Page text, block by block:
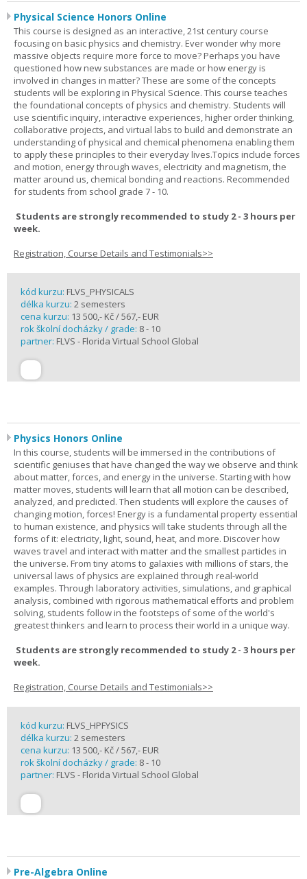
Physical Science Honors Online
This course is designed as an interactive, 21st century course
focusing on basic physics and chemistry. Ever wonder why more
massive objects require more force to move? Perhaps you have
questioned how new substances are made or how energy is
involved in changes in matter? These are some of the concepts
students will be exploring in Physical Science. This course teaches
the foundational concepts of physics and chemistry. Students will
use scientific inquiry, interactive experiences, higher order thinking,
collaborative projects, and virtual labs to build and demonstrate an
understanding of physical and chemical phenomena enabling them
to apply these principles to their everyday lives.Topics include forces
and motion, energy through waves, electricity and magnetism, the
matter around us, chemical bonding and reactions. Recommended
for students from school grade 7 - 10.
Students are strongly recommended to study 2 - 3 hours per
week.
Registration, Course Details and Testimonials>>
kód kurzu: FLVS_PHYSICALS
délka kurzu: 2 semesters
cena kurzu: 13 500,- Kč / 567,- EUR
rok školní docházky / grade: 8 - 10
partner: FLVS - Florida Virtual School Global
Physics Honors Online
In this course, students will be immersed in the contributions of
scientific geniuses that have changed the way we observe and think
about matter, forces, and energy in the universe. Starting with how
matter moves, students will learn that all motion can be described,
analyzed, and predicted. Then students will explore the causes of
changing motion, forces! Energy is a fundamental property essential
to human existence, and physics will take students through all the
forms of it: electricity, light, sound, heat, and more. Discover how
waves travel and interact with matter and the smallest particles in
the universe. From tiny atoms to galaxies with millions of stars, the
universal laws of physics are explained through real-world
examples. Through laboratory activities, simulations, and graphical
analysis, combined with rigorous mathematical efforts and problem
solving, students follow in the footsteps of some of the world's
greatest thinkers and learn to process their world in a unique way.
Students are strongly recommended to study 2 - 3 hours per
week.
Registration, Course Details and Testimonials>>
kód kurzu: FLVS_HPFYSICS
délka kurzu: 2 semesters
cena kurzu: 13 500,- Kč / 567,- EUR
rok školní docházky / grade: 8 - 10
partner: FLVS - Florida Virtual School Global
Pre-Algebra Online